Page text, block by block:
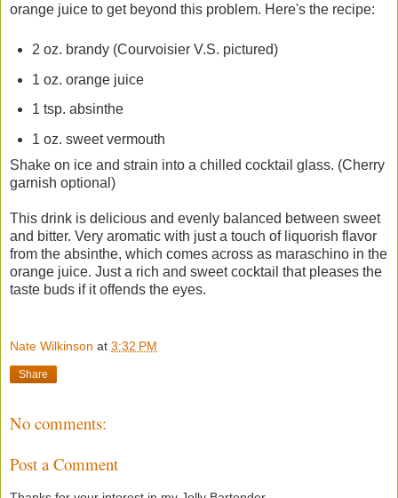
orange juice to get beyond this problem. Here's the recipe:
2 oz. brandy (Courvoisier V.S. pictured)
1 oz. orange juice
1 tsp. absinthe
1 oz. sweet vermouth
Shake on ice and strain into a chilled cocktail glass. (Cherry
garnish optional)
This drink is delicious and evenly balanced between sweet
and bitter. Very aromatic with just a touch of liquorish flavor
from the absinthe, which comes across as maraschino in the
orange juice. Just a rich and sweet cocktail that pleases the
taste buds if it offends the eyes.
Nate Wilkinson at 3:32 PM
Share
No comments:
Post a Comment